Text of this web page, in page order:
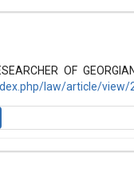
World
OF
law/article/view/